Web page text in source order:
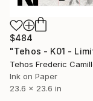
$484
Ink on Paper
23.6 x 23.6 in